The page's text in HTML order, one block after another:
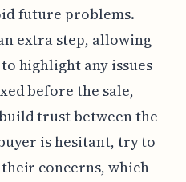
future problems.
extra step, allowing
highlight any issues
before the sale,
trust between the
is hesitant, try to
concerns, which